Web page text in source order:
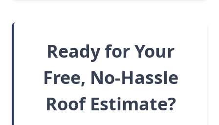
Ready for Your
Free, No-Hassle
Roof Estimate?